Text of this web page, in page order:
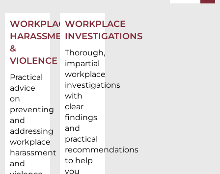
WORKPLACE
HARASSMENT
&
VIOLENCE
Practical
advice
on
preventing
and
addressing
workplace
harassment
and
WORKPLACE
INVESTIGATIONS
Thorough,
impartial
workplace
investigations
with
clear
findings
and
practical
recommendations
to help
you